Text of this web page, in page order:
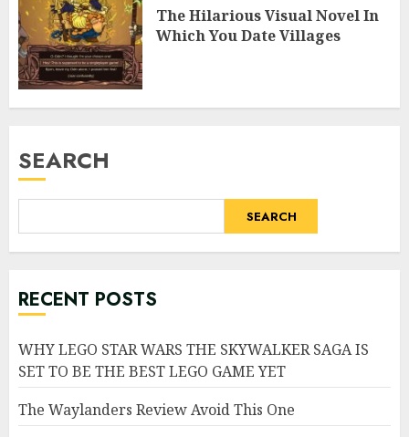
The Hilarious Visual Novel In
Which You Date Villages
SEARCH
SEARCH
RECENT POSTS
WHY LEGO STAR WARS THE SKYWALKER SAGA IS
SET TO BE THE BEST LEGO GAME YET
The Waylanders Review Avoid This One